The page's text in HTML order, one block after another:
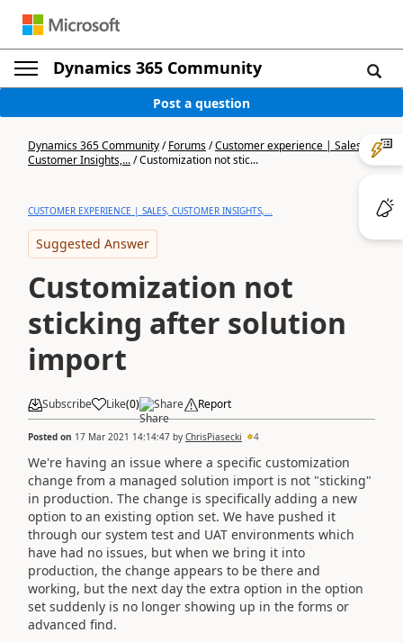
Dynamics 365 Community
Post a question
Dynamics 365 Community/Forums/Customer experience | Sales,
Customer Insights,.../Customization not stic...
CUSTOMER EXPERIENCE | SALES, CUSTOMER INSIGHTS,...
Suggested Answer
Customization not
sticking after solution
import
Subscribe Like(0) Share Report
Posted on 17 Mar 2021 14:14:47 by ChrisPiasecki 4
We're having an issue where a specific customization
change from a managed solution import is not "sticking"
in production. The change is specifically adding a new
option to an existing option set. We have pushed it
through our system test and UAT environments which
have had no issues, but when we bring it into
production, the change appears to be there and
working, but the next day the extra option in the option
set suddenly is no longer showing up in the forms or
advanced find.